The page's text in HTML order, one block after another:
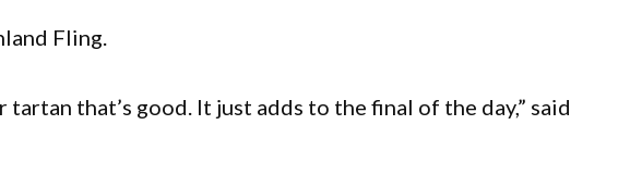
Fling.
that’s good. It just adds to the final of the day,” said